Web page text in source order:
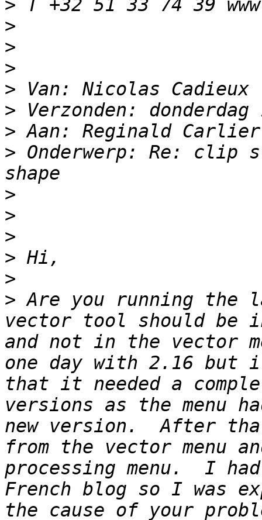
>
>
>
>
>
>
>
> Onderwerp: Re: clip
>
>
>
>
>
> Are you running the
vector tool should be
and not in the vector
one day with 2.16 but
that it needed a
versions as the menu
new version.  After
from the vector menu
processing menu.  I
French blog so I was